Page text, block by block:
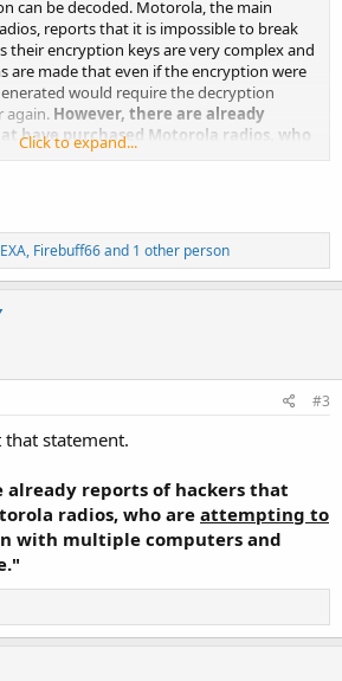
can be decoded. Motorola, the main
reports that it is impossible to break
their encryption keys are very complex and
are made that even if the encryption were
would require the decryption
again. However, there are already
have purchased Motorola radios, who
the encryption with multiple
Click to expand...
, Firebuff66and 1 other person
#3
statement.
already reports of hackers that
radios, who are attempting to
with multiple computers and